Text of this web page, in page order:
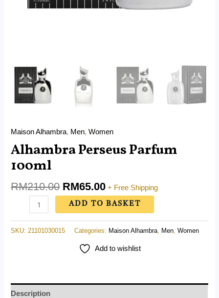
Maison Alhambra, Men,Women
Alhambra Perseus Parfum
100ml
RM210.00 RM65.00 + Free Shipping
ADD TO BASKET
SKU: 21101030015 Categories: Maison Alhambra Men ,Women
Add to wishlist
Description